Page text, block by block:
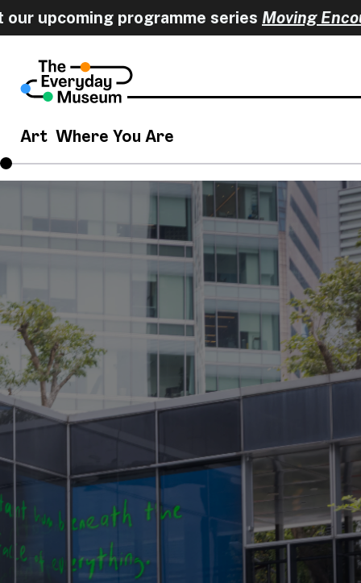
programme seriesMoving
Art Where You Are